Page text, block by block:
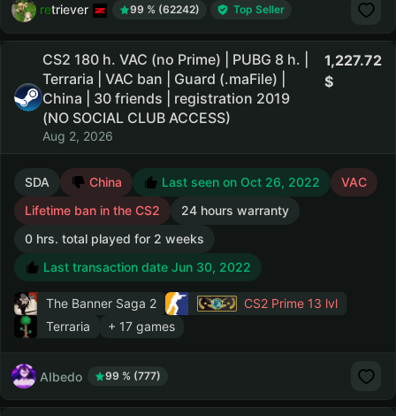
retriever 99 % (62242) Top Seller
CS2 180 h. VAC (no Prime) | PUBG 8 h. |
Terraria | VAC ban | Guard (.maFile) |
China | 30 friends | registration 2019
(NO SOCIAL CLUB ACCESS)
Aug 2, 2026
1,227.72
SDA China Last seen on Oct 26, 2022
VAC
Lifetime ban in the CS2
24 hours warranty
0 hrs. total played for 2 weeks
Last transaction date Jun 30, 2022
The Banner Saga 2 CS2 Prime 13 lvl
Terraria
+ 17 games
AIbedo 99 % (777)